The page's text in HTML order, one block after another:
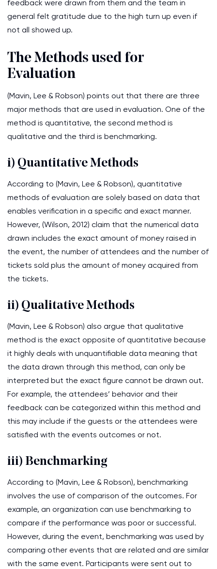
feedback were drawn from them and the team in
general felt gratitude due to the high turn up even if
not all showed up.
The Methods used for
Evaluation
(Mavin, Lee & Robson) points out that there are three
major methods that are used in evaluation. One of the
method is quantitative, the second method is
qualitative and the third is benchmarking.
i) Quantitative Methods
According to (Mavin, Lee & Robson), quantitative
methods of evaluation are solely based on data that
enables verification in a specific and exact manner.
However, (Wilson, 2012) claim that the numerical data
drawn includes the exact amount of money raised in
the event, the number of attendees and the number of
tickets sold plus the amount of money acquired from
the tickets.
ii) Qualitative Methods
(Mavin, Lee & Robson) also argue that qualitative
method is the exact opposite of quantitative because
it highly deals with unquantifiable data meaning that
the data drawn through this method, can only be
interpreted but the exact figure cannot be drawn out.
For example, the attendees’ behavior and their
feedback can be categorized within this method and
this may include if the guests or the attendees were
satisfied with the events outcomes or not.
iii) Benchmarking
According to (Mavin, Lee & Robson), benchmarking
involves the use of comparison of the outcomes. For
example, an organization can use benchmarking to
compare if the performance was poor or successful.
However, during the event, benchmarking was used by
comparing other events that are related and are similar
with the same event. Participants were sent out to